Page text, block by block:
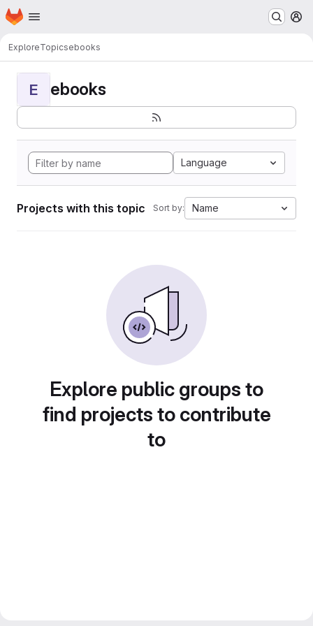
Skip to main content
Homepage
ExploreTopicsebooks
E ebooks
Language
Projects with this topic Sort by: Name
Explore public groups to
find projects to contribute
to